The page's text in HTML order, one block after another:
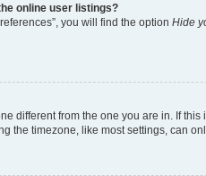
online user listings?
you will find the option Hide
different from the one you are in. If
the timezone, like most settings, can